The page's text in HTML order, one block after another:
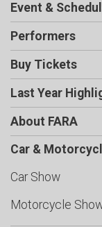
Event &
Performers
Buy Tickets
Last Year
About FARA
Car &
Car Show
Motorcycle